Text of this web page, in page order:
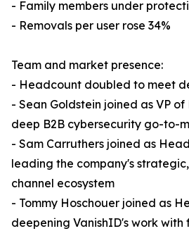
- Family members under
- Removals per user rose 34%
Team and market presence:
- Headcount doubled to meet
- Sean Goldstein joined as VP
deep B2B cybersecurity go-to-
- Sam Carruthers joined as
leading the company's
channel ecosystem
- Tommy Hoschouer joined as
deepening VanishID's work